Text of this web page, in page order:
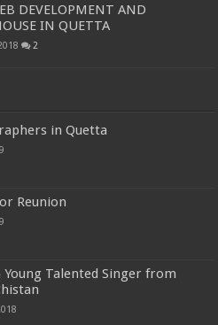
DEVELOPMENT AND
IN QUETTA
2
in Quetta
Reunion
Young Talented Singer from